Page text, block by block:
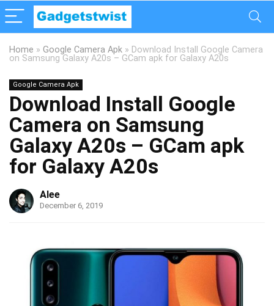
Home » Google Camera Apk » Download Install Google Camera
on Samsung Galaxy A20s – GCam apk for Galaxy A20s
Google Camera Apk
Download Install Google
Camera on Samsung
Galaxy A20s – GCam apk
for Galaxy A20s
Alee
December 6, 2019